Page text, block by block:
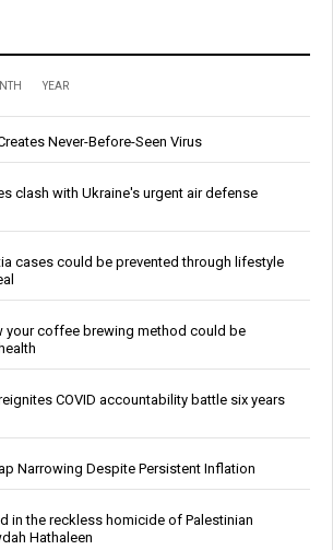
YEAR
Never-Before-Seen Virus
clash with Ukraine's urgent air defense
cases could be prevented through lifestyle
your coffee brewing method could be
COVID accountability battle six years
Narrowing Despite Persistent Inflation
in the reckless homicide of Palestinian
Hathaleen